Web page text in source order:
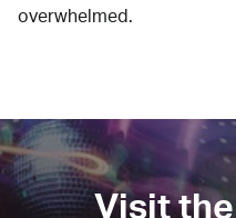
overwhelmed.
Visit